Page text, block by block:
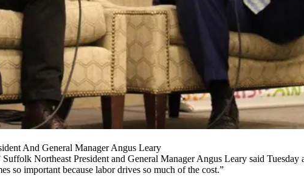
And General Manager Angus Leary
Northeast President and General ManagerAngus Leary said Tuesday
so important because labor drives so much of the cost.”